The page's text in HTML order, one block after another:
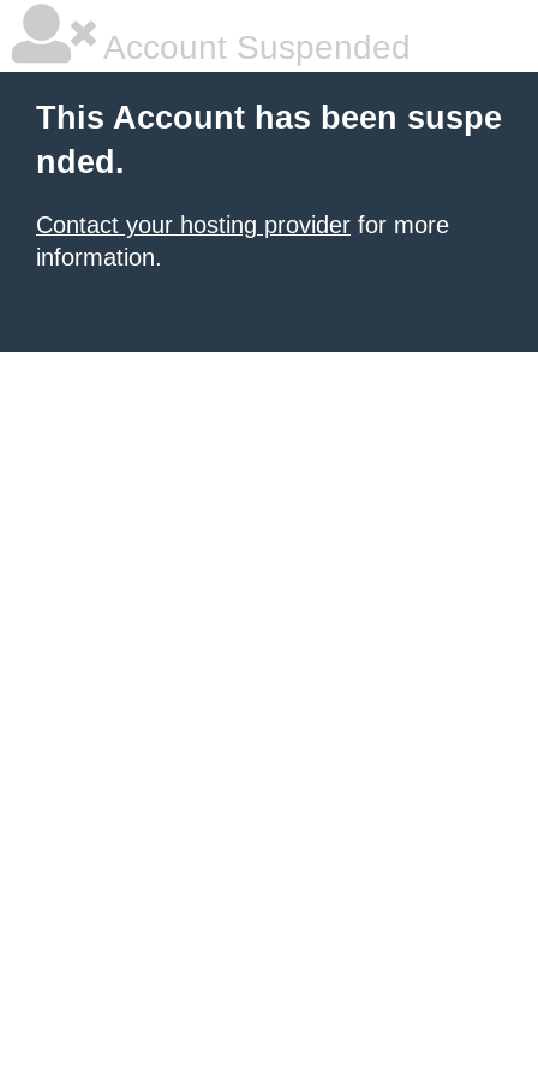
Account Suspended
This Account has been suspe
nded.
Contact your hosting provider for more
information.